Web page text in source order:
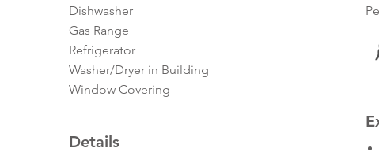
Dishwasher
Gas Range
Refrigerator
Washer/Dryer in Building
Window Covering
Details